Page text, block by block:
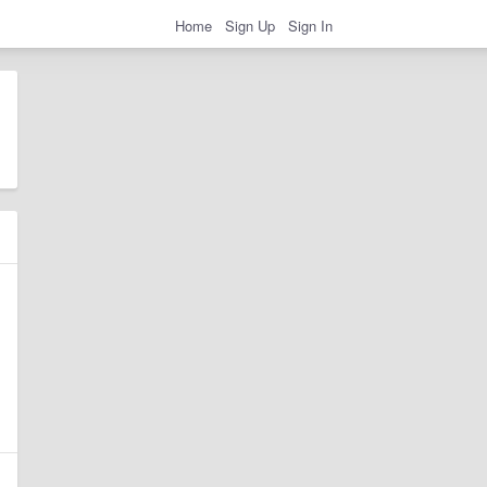
Home Sign Up Sign In